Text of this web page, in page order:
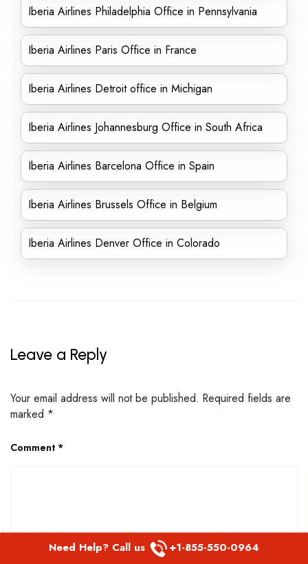
Iberia Airlines Philadelphia Office in Pennsylvania
Iberia Airlines Paris Office in France
Iberia Airlines Detroit office in Michigan
Iberia Airlines Johannesburg Office in South Africa
Iberia Airlines Barcelona Office in Spain
Iberia Airlines Brussels Office in Belgium
Iberia Airlines Denver Office in Colorado
Leave a Reply
Your email address will not be published. Required fields are
marked *
Comment *
Need Help? Call us +1-855-550-0964